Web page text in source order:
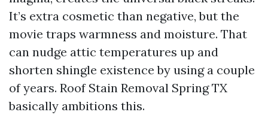
It’s extra cosmetic than negative, but the
movie traps warmness and moisture. That
can nudge attic temperatures up and
shorten shingle existence by using a couple
of years. Roof Stain Removal Spring TX
basically ambitions this.